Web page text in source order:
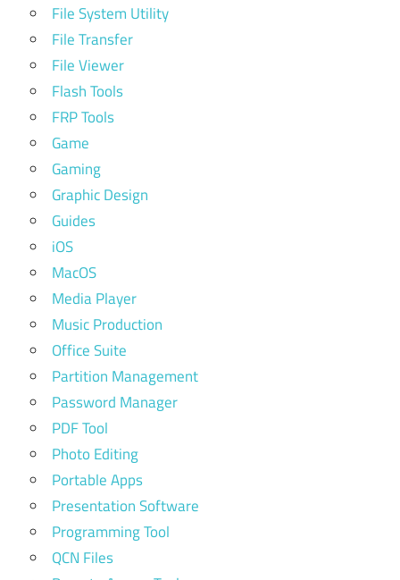
File System Utility
File Transfer
File Viewer
Flash Tools
FRP Tools
Game
Gaming
Graphic Design
Guides
iOS
MacOS
Media Player
Music Production
Office Suite
Partition Management
Password Manager
PDF Tool
Photo Editing
Portable Apps
Presentation Software
Programming Tool
QCN Files